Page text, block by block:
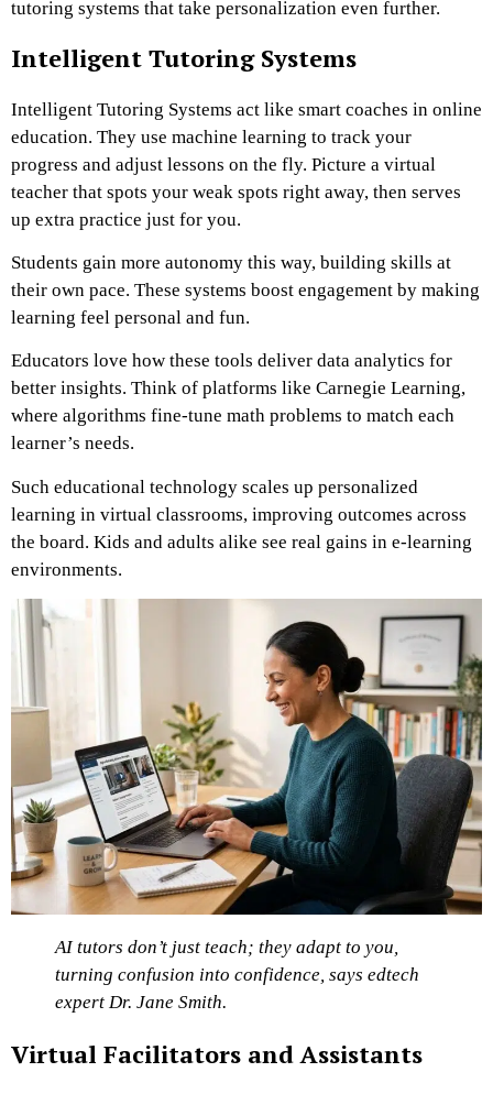
tutoring systems that take personalization even further.
Intelligent Tutoring Systems
Intelligent Tutoring Systems act like smart coaches in online
education. They use machine learning to track your
progress and adjust lessons on the fly. Picture a virtual
teacher that spots your weak spots right away, then serves
up extra practice just for you.
Students gain more autonomy this way, building skills at
their own pace. These systems boost engagement by making
learning feel personal and fun.
Educators love how these tools deliver data analytics for
better insights. Think of platforms like Carnegie Learning,
where algorithms fine-tune math problems to match each
learner’s needs.
Such educational technology scales up personalized
learning in virtual classrooms, improving outcomes across
the board. Kids and adults alike see real gains in e-learning
environments.
AI tutors don’t just teach; they adapt to you,
turning confusion into confidence, says edtech
expert Dr. Jane Smith.
Virtual Facilitators and Assistants